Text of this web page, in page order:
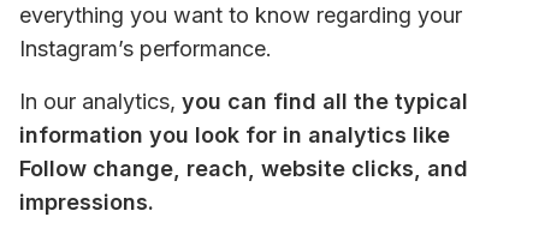
everything you want to know regarding your
Instagram’s performance.
In our analytics, you can find all the typical
information you look for in analytics like
Follow change, reach, website clicks, and
impressions.